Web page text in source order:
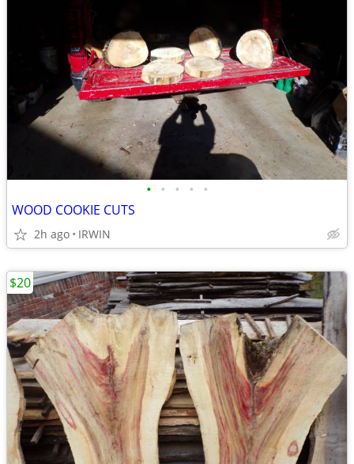
• • • • •
WOOD COOKIE CUTS
2h ago IRWIN
$20